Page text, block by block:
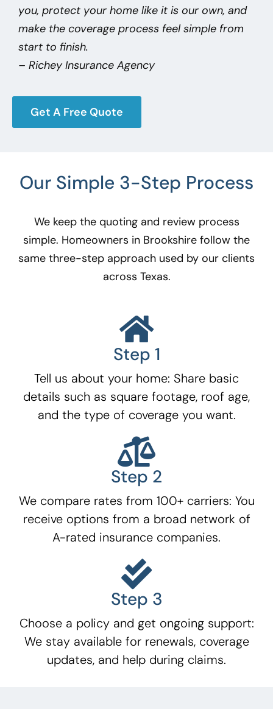
you, protect your home like it is our own, and
make the coverage process feel simple from
start to finish.
– Richey Insurance Agency
Get A Free Quote
Our Simple 3-Step Process
We keep the quoting and review process
simple. Homeowners in Brookshire follow the
same three-step approach used by our clients
across Texas.
Step 1
Tell us about your home: Share basic
details such as square footage, roof age,
and the type of coverage you want.
Step 2
We compare rates from 100+ carriers: You
receive options from a broad network of
A-rated insurance companies.
Step 3
Choose a policy and get ongoing support:
We stay available for renewals, coverage
updates, and help during claims.